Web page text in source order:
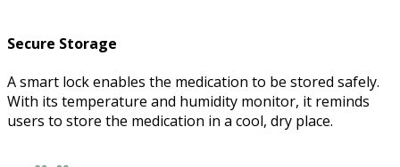
Secure Storage
A smart lock enables the medication to be stored safely.
With its temperature and humidity monitor, it reminds
users to store the medication in a cool, dry place.